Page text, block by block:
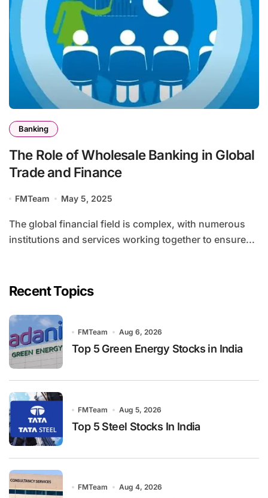
Banking
The Role of Wholesale Banking in Global
Trade and Finance
FMTeam May 5, 2025
The global financial field is complex, with numerous
institutions and services working together to ensure...
Recent Topics
FMTeam Aug 6, 2026
Top 5 Green Energy Stocks in India
FMTeam Aug 5, 2026
Top 5 Steel Stocks In India
FMTeam Aug 4, 2026